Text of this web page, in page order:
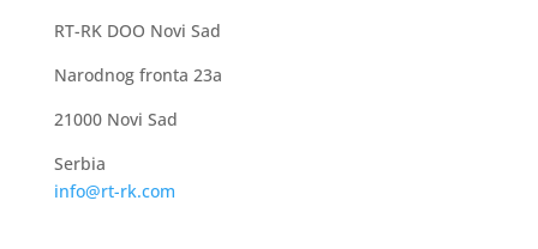
RT-RK DOO Novi Sad
Narodnog fronta 23a
21000 Novi Sad
Serbia
info@rt-rk.com